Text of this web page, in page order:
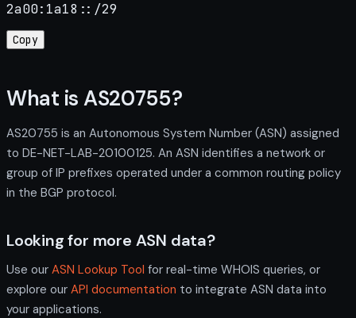
2a00:1a18::/29
Copy
What is AS20755?
AS20755 is an Autonomous System Number (ASN) assigned
to DE-NET-LAB-20100125. An ASN identifies a network or
group of IP prefixes operated under a common routing policy
in the BGP protocol.
Looking for more ASN data?
Use our ASN Lookup Tool for real-time WHOIS queries, or
explore our API documentation to integrate ASN data into
your applications.